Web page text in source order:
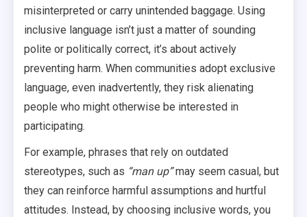
misinterpreted or carry unintended baggage. Using
inclusive language isn’t just a matter of sounding
polite or politically correct, it’s about actively
preventing harm. When communities adopt exclusive
language, even inadvertently, they risk alienating
people who might otherwise be interested in
participating.
For example, phrases that rely on outdated
stereotypes, such as “man up”may seem casual, but
they can reinforce harmful assumptions and hurtful
attitudes. Instead, by choosing inclusive words, you